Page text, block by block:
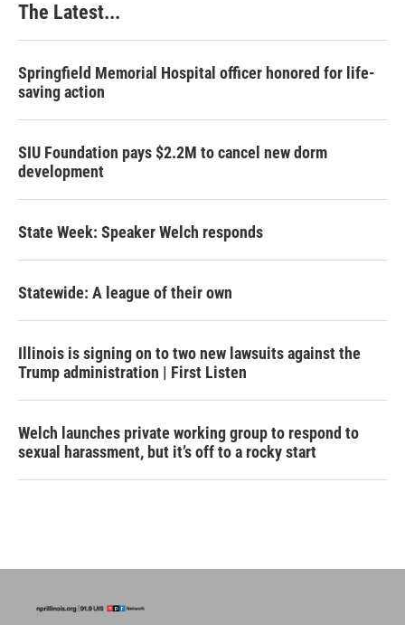
The Latest...
Springfield Memorial Hospital officer honored for life-
saving action
SIU Foundation pays $2.2M to cancel new dorm
development
State Week: Speaker Welch responds
Statewide: A league of their own
Illinois is signing on to two new lawsuits against the
Trump administration | First Listen
Welch launches private working group to respond to
sexual harassment, but it’s off to a rocky start